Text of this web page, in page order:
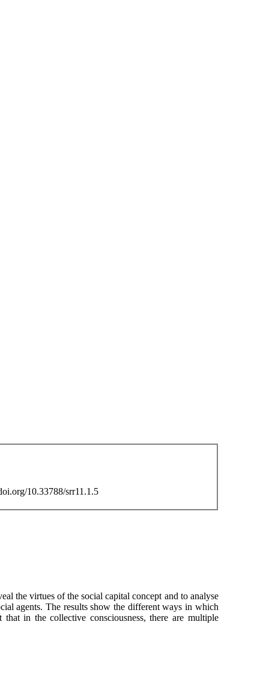
10.33788/srr11.1.5
the virtues of the social capital concept and to analyse
agents. The results show the different ways in which
in the collective consciousness, there are multiple